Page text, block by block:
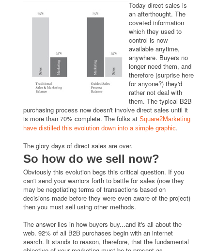
Today direct sales is
an afterthought. The
coveted information
which they used to
control is now
available anytime,
anywhere. Buyers no
longer need them, and
therefore (surprise here
for anyone?) they'd
rather not deal with
them. The typical B2B
purchasing process now doesn't involve direct sales until it
is more than 70% complete. The folks at Square2Marketing
have distilled this evolution down into a simple graphic.
The glory days of direct sales are over.
So how do we sell now?
Obviously this evolution begs this critical question. If you
can't send your warriors forth to battle for sales (now they
may be negotiating terms of transactions based on
decisions made before they were even aware of the project)
then you must sell using other methods.
The answer lies in how buyers buy...and it's all about the
web. 92% of all B2B purchases begin with an internet
search. It stands to reason, therefore, that the fundamental